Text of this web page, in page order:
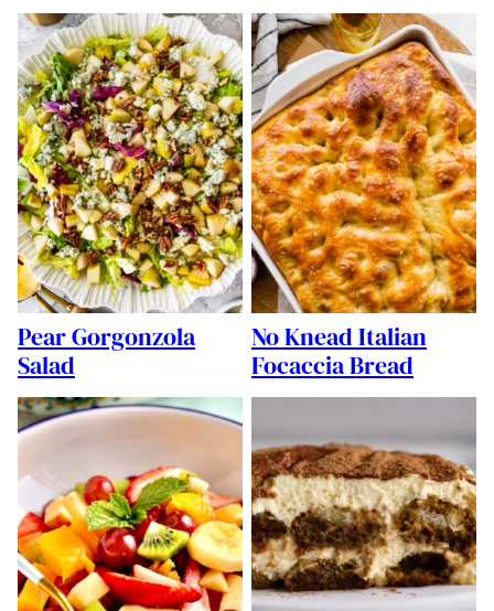
Pear Gorgonzola
Salad
No Knead Italian
Focaccia Bread